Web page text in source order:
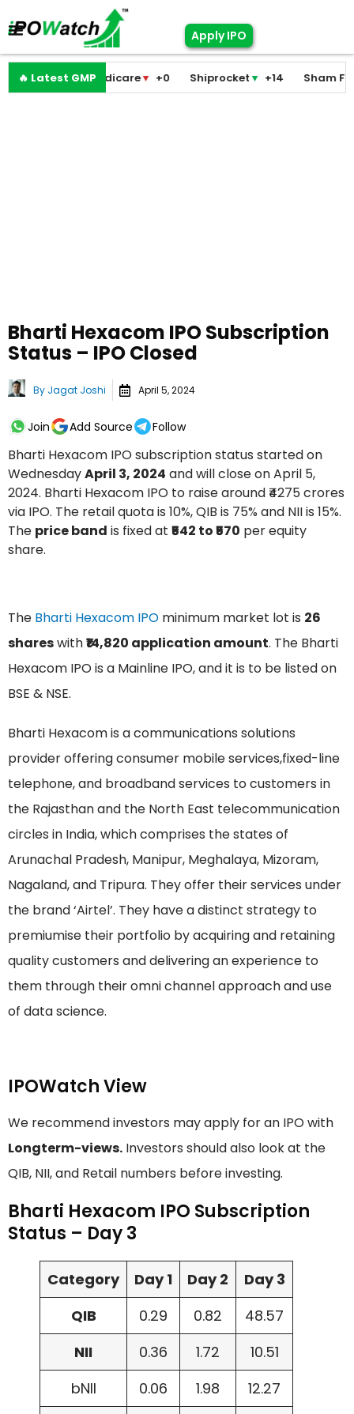
Apply IPO
🔥 Latest GMP
Pramodini Medicare▼ +0 Shiprocket▼ +14 Sham Foam▼
Bharti Hexacom IPO Subscription
Status – IPO Closed
By Jagat Joshi April 5, 2024
Join Add Source Follow
Bharti Hexacom IPO subscription status started on
WednesdayApril 3, 2024 and will close on April 5,
2024. Bharti Hexacom IPO to raise around ₹4275 crores
via IPO. The retail quota is 10%, QIB is 75% and NII is 15%.
The price band is fixed at ₹542 to ₹570 per equity
share.
The Bharti Hexacom IPO minimum market lot is 26
shareswith₹14,820 application amount. The Bharti
Hexacom IPO is a Mainline IPO, and it is to be listed on
BSE & NSE.
Bharti Hexacom is a communications solutions
provider offering consumer mobile services,fixed-line
telephone, and broadband services to customers in
the Rajasthan and the North East telecommunication
circles in India, which comprises the states of
Arunachal Pradesh, Manipur, Meghalaya, Mizoram,
Nagaland, and Tripura. They offer their services under
the brand ‘Airtel’. They have a distinct strategy to
premiumise their portfolio by acquiring and retaining
quality customers and delivering an experience to
them through their omni channel approach and use
of data science.
IPOWatch View
We recommend investors may apply for an IPO with
Longterm-views. Investors should also look at the
QIB, NII, and Retail numbers before investing.
Bharti Hexacom IPO Subscription
Status – Day 3
Category Day 1 Day 2
Day 3
QIB
0.29 0.82
48.57
NII
0.36 1.72
10.51
bNII
0.06 1.98
12.27